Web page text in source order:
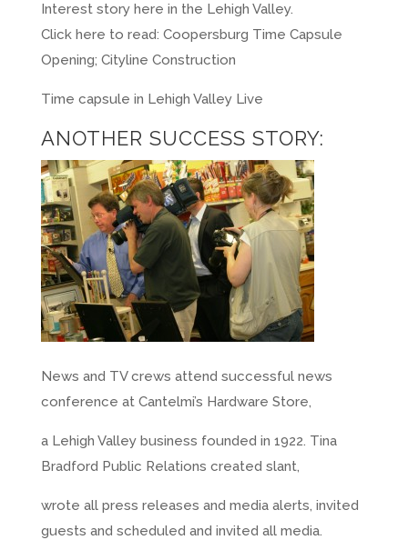
Interest story here in the Lehigh Valley.
Click here to read: Coopersburg Time Capsule
Opening; Cityline Construction
Time capsule in Lehigh Valley Live
ANOTHER SUCCESS STORY:
News and TV crews attend successful news
conference at Cantelmi’s Hardware Store,
a Lehigh Valley business founded in 1922. Tina
Bradford Public Relations created slant,
wrote all press releases and media alerts, invited
guests and scheduled and invited all media.